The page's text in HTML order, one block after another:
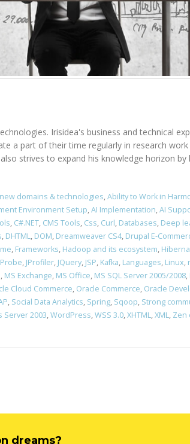
Irisidea's business and technical
a part of their time regularly in research
strives to expand his knowledge horizon
domains & technologies,Ability to Work in
Environment Setup,AI Implementation,AI
, C#.NET, CMS Tools, Css, Curl, Databases, Deep
, DHTML, DOM, Dreamweaver CS4, Drupal E-
, Frameworks, Hadoop and its ecosystem,
, JProfiler, JQuery, JSP, Kafka, Languages, Linux,
, MS Exchange, MS Office, MS SQL Server 2005/2008,
Cloud Commerce, Oracle Commerce, Oracle
, Social Data Analytics, Spring, Sqoop, Strong
Server 2003,WordPress,WSS 3.0,XHTML,XML, Zen
dreams?